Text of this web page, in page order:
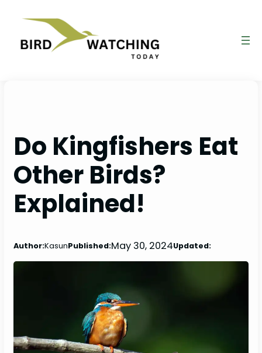
Do Kingfishers Eat
Other Birds?
Explained!
Author:KasunPublished:May 30, 2024Updated: